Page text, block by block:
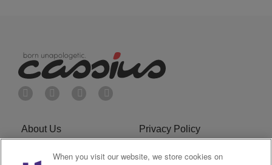
About Us Privacy Policy
Cookies Policy Do Not Sell or Share My
When you visit our website, we store cookies on